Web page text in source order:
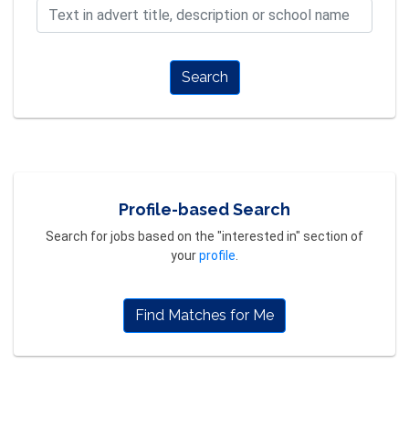
Search
Profile-based Search
Search for jobs based on the "interested in" section of
yourprofile
Find Matches for Me